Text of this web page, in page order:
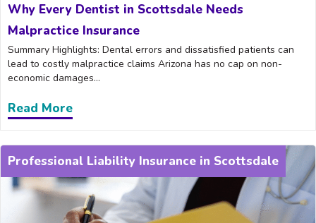
Why Every Dentist in Scottsdale Needs
Malpractice Insurance
Summary Highlights: Dental errors and dissatisfied patients can
lead to costly malpractice claims Arizona has no cap on non-
economic damages...
Read More
Professional Liability Insurance in Scottsdale